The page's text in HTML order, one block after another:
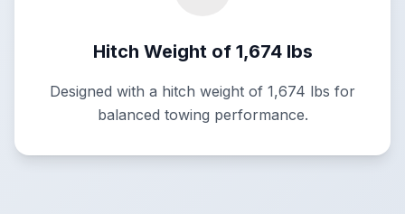
Hitch Weight of 1,674 lbs
Designed with a hitch weight of 1,674 lbs for
balanced towing performance.